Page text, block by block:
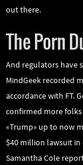
out there.
The Porn
And regulators have
MindGeek recorded
accordance with FT.
confirmed more folks
«Trump» up to now
$40 million lawsuit in
Samantha Cole